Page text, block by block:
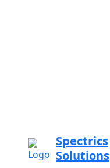
Spectrics
Solutions